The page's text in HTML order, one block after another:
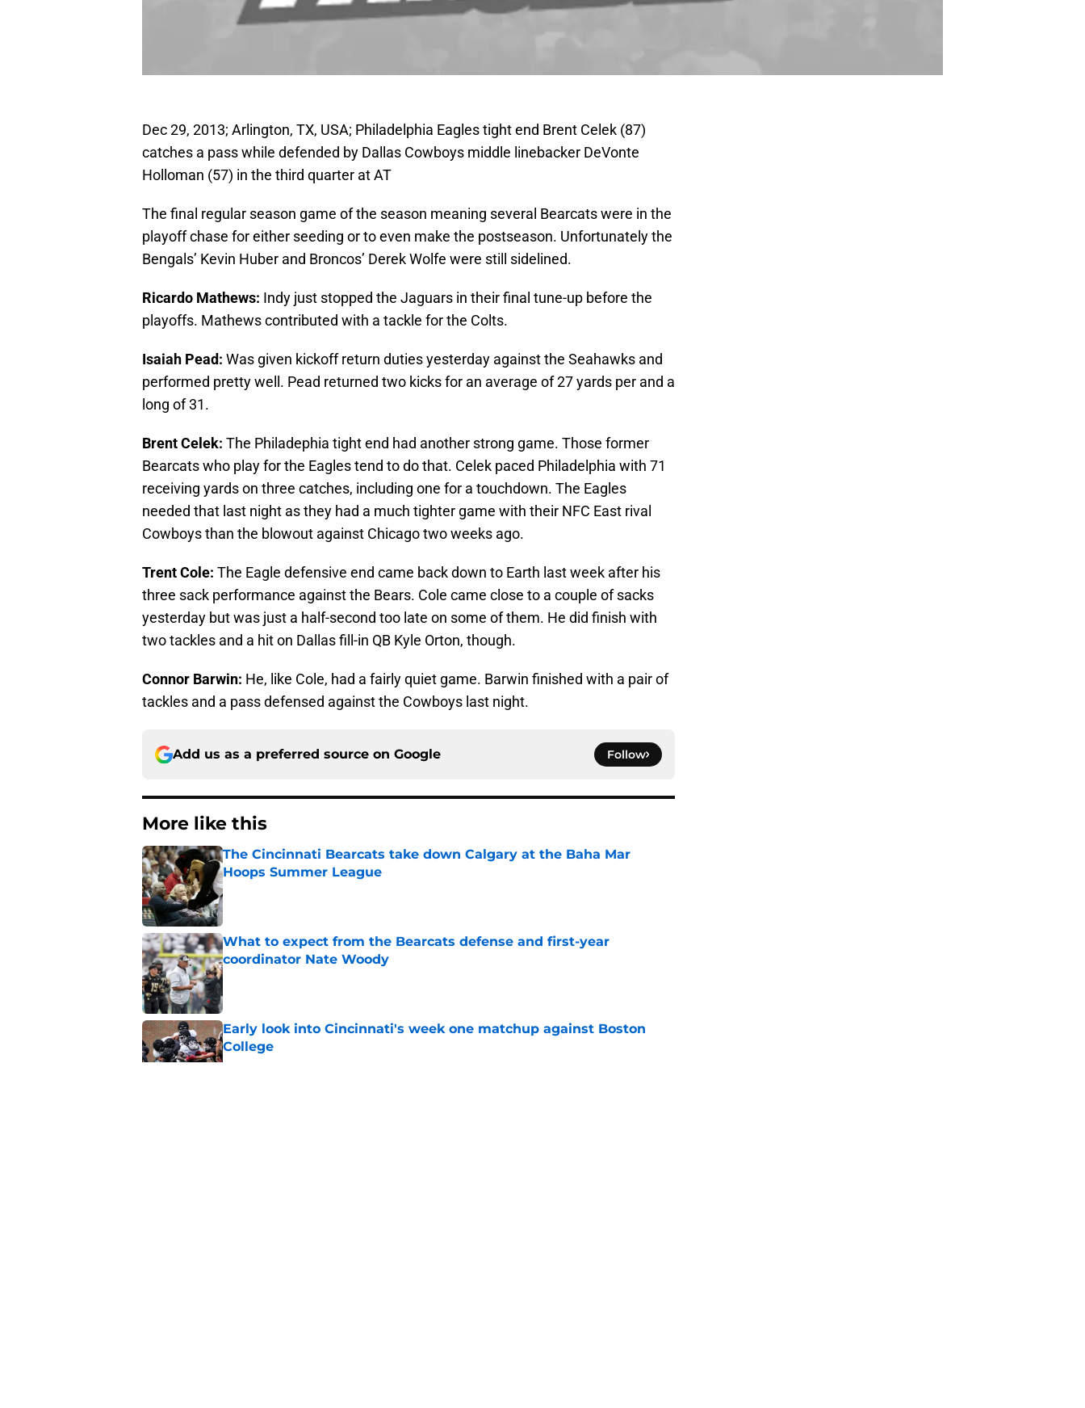
Dec 29, 2013; Arlington, TX, USA; Philadelphia Eagles tight end Brent Celek (87)
catches a pass while defended by Dallas Cowboys middle linebacker DeVonte
Holloman (57) in the third quarter at AT
The final regular season game of the season meaning several Bearcats were in the
playoff chase for either seeding or to even make the postseason. Unfortunately the
Bengals’ Kevin Huber and Broncos’ Derek Wolfe were still sidelined.
Ricardo Mathews: Indy just stopped the Jaguars in their final tune-up before the
playoffs. Mathews contributed with a tackle for the Colts.
Isaiah Pead: Was given kickoff return duties yesterday against the Seahawks and
performed pretty well. Pead returned two kicks for an average of 27 yards per and a
long of 31.
Brent Celek: The Philadephia tight end had another strong game. Those former
Bearcats who play for the Eagles tend to do that. Celek paced Philadelphia with 71
receiving yards on three catches, including one for a touchdown. The Eagles
needed that last night as they had a much tighter game with their NFC East rival
Cowboys than the blowout against Chicago two weeks ago.
Trent Cole: The Eagle defensive end came back down to Earth last week after his
three sack performance against the Bears. Cole came close to a couple of sacks
yesterday but was just a half-second too late on some of them. He did finish with
two tackles and a hit on Dallas fill-in QB Kyle Orton, though.
Connor Barwin: He, like Cole, had a fairly quiet game. Barwin finished with a pair of
tackles and a pass defensed against the Cowboys last night.
Add us as a preferred source on Google Follow
More like this
The Cincinnati Bearcats take down Calgary at the Baha Mar
Hoops Summer League
Published by on Invalid Date
What to expect from the Bearcats defense and first-year
coordinator Nate Woody
Published by on Invalid Date
Early look into Cincinnati's week one matchup against Boston
College
Published by on Invalid Date